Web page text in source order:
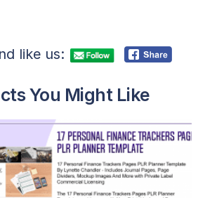
like us:
You Might Like
View Details